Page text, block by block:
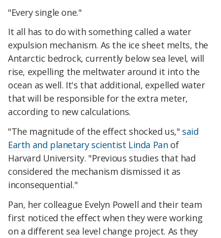
"Every single one."
It all has to do with something called a water
expulsion mechanism. As the ice sheet melts, the
Antarctic bedrock, currently below sea level, will
rise, expelling the meltwater around it into the
ocean as well. It's that additional, expelled water
that will be responsible for the extra meter,
according to new calculations.
"The magnitude of the effect shocked us," said
Earth and planetary scientist Linda Pan of
Harvard University. "Previous studies that had
considered the mechanism dismissed it as
inconsequential."
Pan, her colleague Evelyn Powell and their team
first noticed the effect when they were working
on a different sea level change project. As they